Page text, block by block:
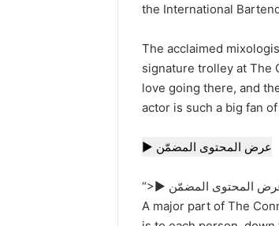
the International
The acclaimed
signature trolley at The
love going there, and
actor is such a big fan
▶ عرض المحتوى المضمّن
عرض المحتوى المضمّن
A major part of The